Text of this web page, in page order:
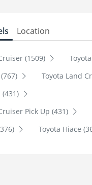
Location
(1509)
Toyota Land
Pick Up (431)
Toyota Hiace